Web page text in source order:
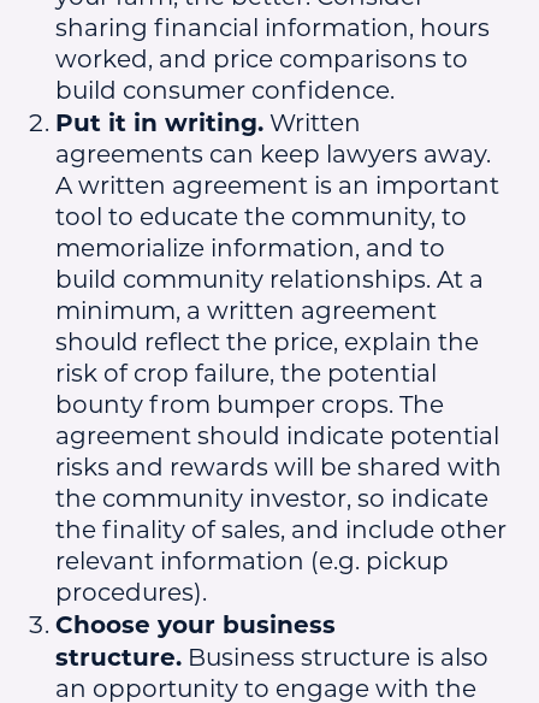
sharing financial information, hours
worked, and price comparisons to
build consumer confidence.
Put it in writing.Written
agreements can keep lawyers away.
A written agreement is an important
tool to educate the community, to
memorialize information, and to
build community relationships. At a
minimum, a written agreement
should reflect the price, explain the
risk of crop failure, the potential
bounty from bumper crops. The
agreement should indicate potential
risks and rewards will be shared with
the community investor, so indicate
the finality of sales, and include other
relevant information (e.g. pickup
procedures).
Choose your business
structure. Business structure is also
an opportunity to engage with the